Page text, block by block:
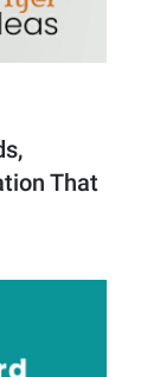
That